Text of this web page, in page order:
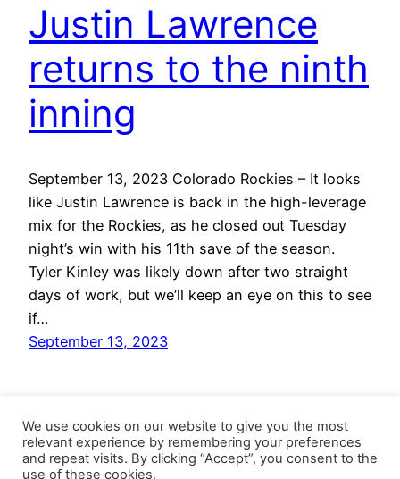
Justin Lawrence
returns to the ninth
inning
September 13, 2023 Colorado Rockies – It looks
like Justin Lawrence is back in the high-leverage
mix for the Rockies, as he closed out Tuesday
night’s win with his 11th save of the season.
Tyler Kinley was likely down after two straight
days of work, but we’ll keep an eye on this to see
if…
September 13, 2023
We use cookies on our website to give you the most
relevant experience by remembering your preferences
and repeat visits. By clicking “Accept”, you consent to the
use of these cookies.